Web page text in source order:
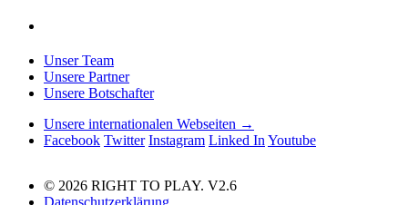
Unser Team
Unsere Partner
Unsere Botschafter
Unsere internationalen Webseiten →
Facebook Twitter Instagram Linked In Youtube
© 2026 RIGHT TO PLAY. V2.6
Datenschutzerklärung